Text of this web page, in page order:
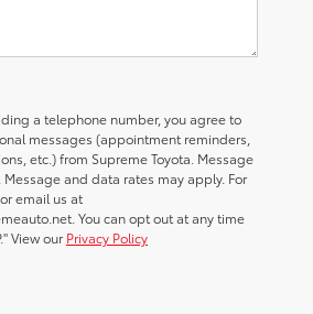
a telephone number, you agree to
messages (appointment reminders,
etc.) from Supreme Toyota. Message
and data rates may apply. For
email us at
You can opt out at any time
View ourPrivacy Policy